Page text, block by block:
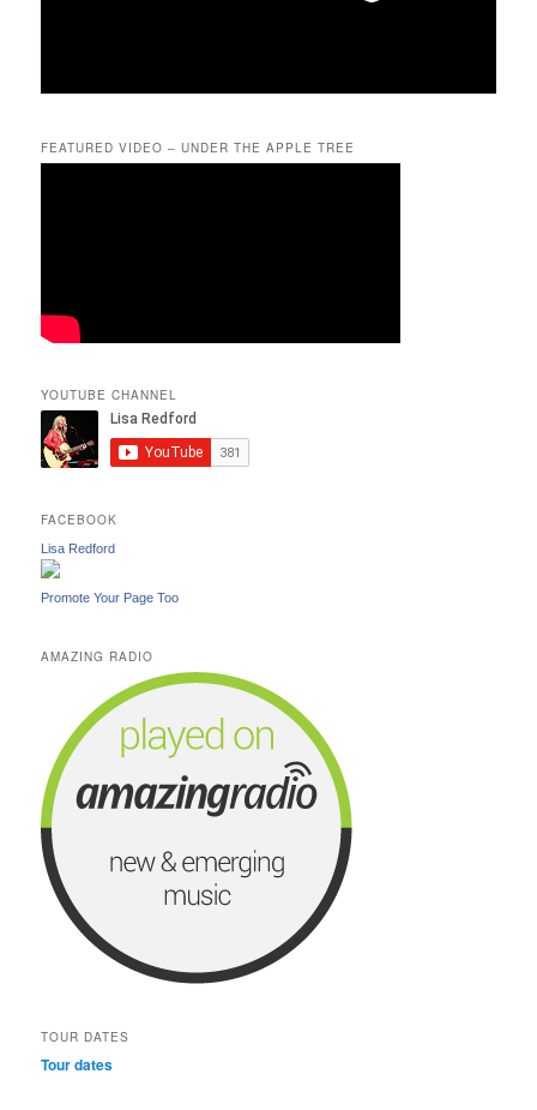
FEATURED VIDEO – UNDER THE APPLE TREE
YOUTUBE CHANNEL
FACEBOOK
Lisa Redford
Promote Your Page Too
AMAZING RADIO
TOUR DATES
Tour dates